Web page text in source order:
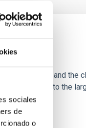
sociales
de
o
dense cores and the
with respect to the